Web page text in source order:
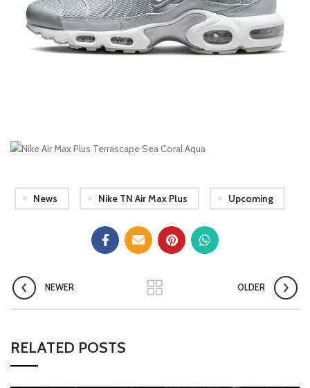
News Nike TN Air Max Plus Upcoming
NEWER OLDER
RELATED POSTS